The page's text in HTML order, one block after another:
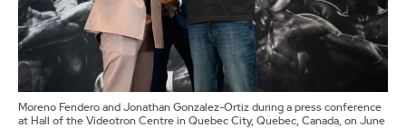
Moreno Fendero and Jonathan Gonzalez-Ortiz during a press conference
at Hall of the Videotron Centre in Quebec City, Quebec, Canada, on June